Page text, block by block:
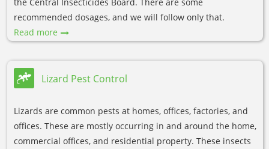
recommended dosages, and we will follow only that.
Read more
Lizard Pest Control
Lizards are common pests at homes, offices, factories, and
offices. These are mostly occurring in and around the home,
commercial offices, and residential property. These insects